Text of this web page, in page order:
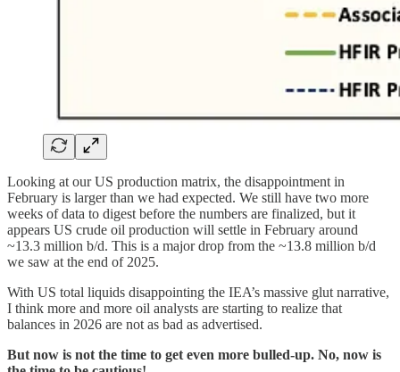
Looking at our US production matrix, the disappointment in
February is larger than we had expected. We still have two more
weeks of data to digest before the numbers are finalized, but it
appears US crude oil production will settle in February around
~13.3 million b/d. This is a major drop from the ~13.8 million b/d
we saw at the end of 2025.
With US total liquids disappointing the IEA’s massive glut narrative,
I think more and more oil analysts are starting to realize that
balances in 2026 are not as bad as advertised.
But now is not the time to get even more bulled-up. No, now is